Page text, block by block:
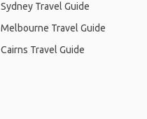
Sydney Travel Guide
Melbourne Travel Guide
Cairns Travel Guide